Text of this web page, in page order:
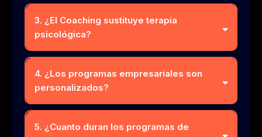
3. ¿El Coaching sustituye terapia
psicológica?
4. ¿Los programas empresariales son
personalizados?
5. ¿Cuanto duran los programas de